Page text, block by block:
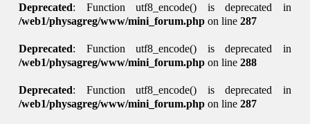
Deprecated: Function utf8_encode() is deprecated in
/web1/physagreg/www/mini_forum.php on line287
Deprecated: Function utf8_encode() is deprecated in
/web1/physagreg/www/mini_forum.php on line288
Deprecated: Function utf8_encode() is deprecated in
/web1/physagreg/www/mini_forum.php on line287